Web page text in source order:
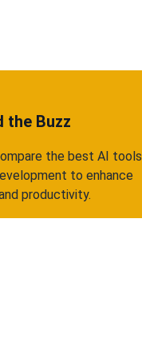
the Buzz
the best AI tools
to enhance
productivity.